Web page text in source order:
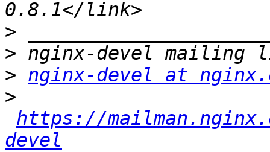
>
>
> nginx-devel at
>
https://
devel